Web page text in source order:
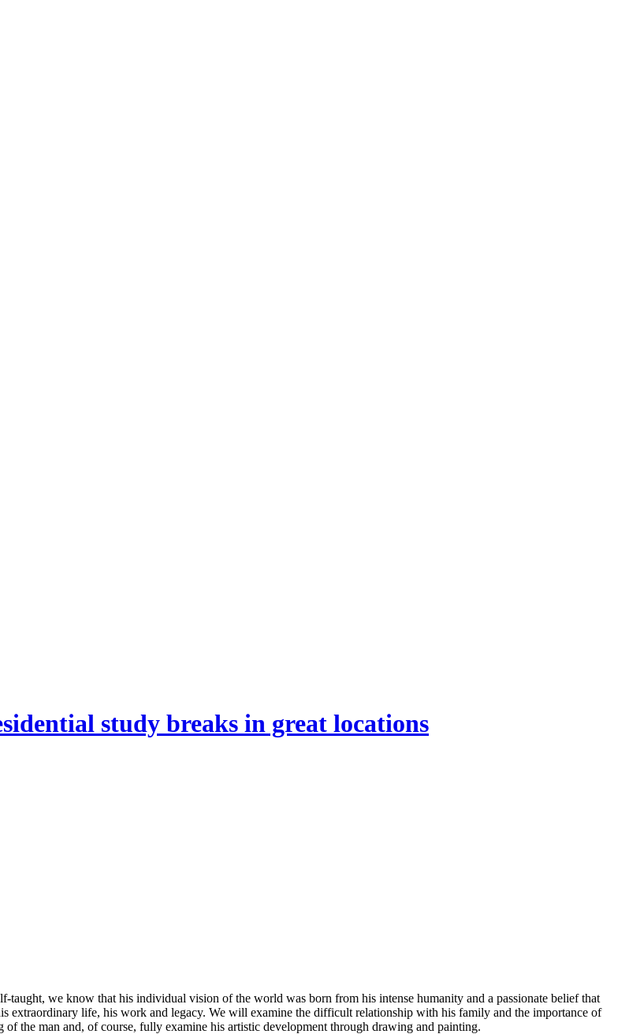
study breaks in great locations
taught, we know that his individual vision of the world was born from his intense humanity and a passionate belief that
extraordinary life, his work and legacy. We will examine the difficult relationship with his family and the importance of
the man and, of course, fully examine his artistic development through drawing and painting.